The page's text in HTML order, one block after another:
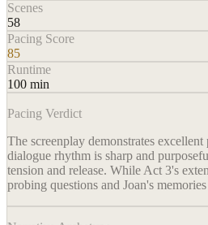
Scenes
58
Pacing Score
85
Runtime
100 min
Pacing Verdict
The screenplay demonstrates
dialogue rhythm is sharp and
tension and release. While Act 3's
probing questions and Joan's